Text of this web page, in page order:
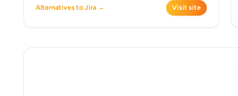
Alternatives to Jira → Visit site